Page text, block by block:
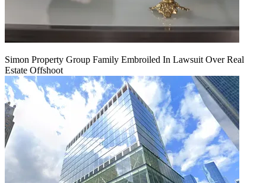
Simon Property Group Family Embroiled In Lawsuit Over Real
Estate Offshoot